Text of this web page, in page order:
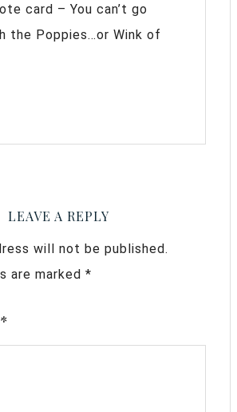
card – You can’t go
the Poppies…or Wink of
LEAVE A REPLY
will not be published.
are marked *
*